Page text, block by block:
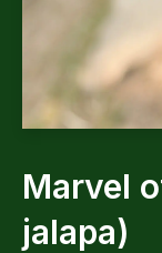
Marvel
jalapa)